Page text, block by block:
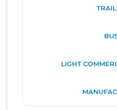
LIGHT